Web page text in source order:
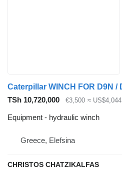
TSh 10,720,000 €3,500 ≈ US$4,044
Equipment - hydraulic winch
Greece, Elefsina
CHRISTOS CHATZIKALFAS